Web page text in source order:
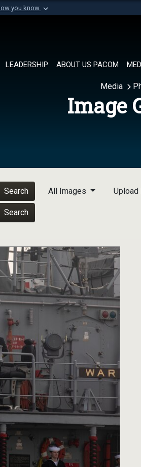
you know
of Defense organization in
LEADERSHIP ABOUT US PACOM
Media
Image
Search
Search
All Images Upload